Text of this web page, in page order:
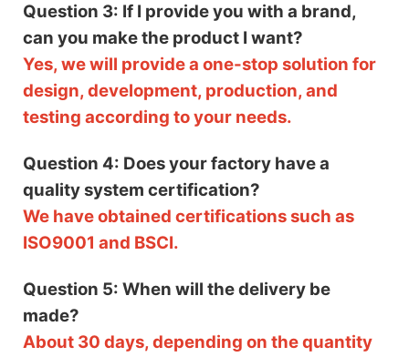
Question 3: If I provide you with a brand,
can you make the product I want?
Yes, we will provide a one-stop solution for
design, development, production, and
testing according to your needs.
Question 4: Does your factory have a
quality system certification?
We have obtained certifications such as
ISO9001 and BSCI.
Question 5: When will the delivery be
made?
About 30 days, depending on the quantity